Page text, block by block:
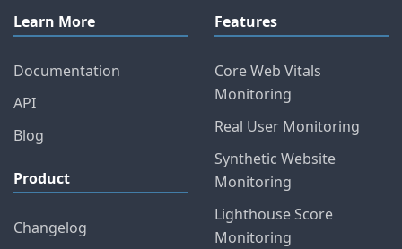
Learn More
Documentation
API
Blog
Product
Changelog
Features
Core Web Vitals
Monitoring
Real User Monitoring
Synthetic Website
Monitoring
Lighthouse Score
Monitoring